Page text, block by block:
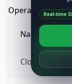
Operating
Name
Cloud
Real-time